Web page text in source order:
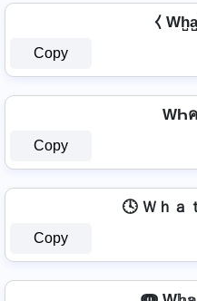
⧼
Copy
WҺ
Copy
🕓 Ｗｈａ
Copy